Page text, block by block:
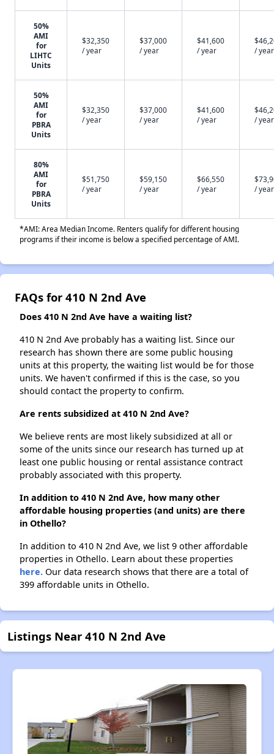
50%
AMI
for
LIHTC
Units
$32,350
/ year
$37,000
/ year
$41,600
/ year
/ year
50%
AMI
for
PBRA
Units
$32,350
/ year
$37,000
/ year
$41,600
/ year
/ year
80%
AMI
for
PBRA
Units
$51,750
/ year
$59,150
/ year
$66,550
/ year
/ year
*AMI: Area Median Income. Renters qualify for different housing
programs if their income is below a specified percentage of AMI.
FAQs for 410 N 2nd Ave
Does 410 N 2nd Ave have a waiting list?
410 N 2nd Ave probably has a waiting list. Since our
research has shown there are some public housing
units at this property, the waiting list would be for those
units. We haven't confirmed if this is the case, so you
should contact the property to confirm.
Are rents subsidized at 410 N 2nd Ave?
We believe rents are most likely subsidized at all or
some of the units since our research has turned up at
least one public housing or rental assistance contract
probably associated with this property.
In addition to 410 N 2nd Ave, how many other
affordable housing properties (and units) are there
in Othello?
In addition to 410 N 2nd Ave, we list 9 other affordable
properties in Othello. Learn about these properties
here. Our data research shows that there are a total of
399 affordable units in Othello.
Listings Near 410 N 2nd Ave